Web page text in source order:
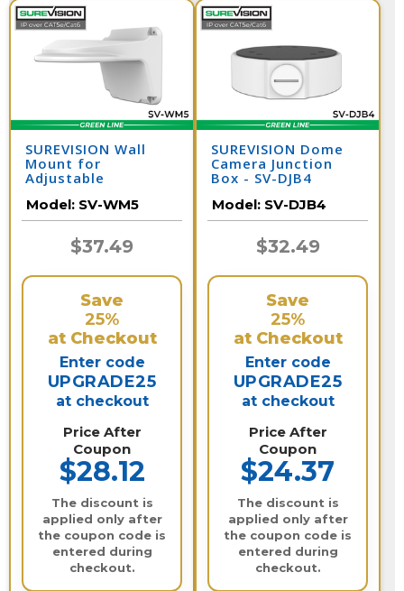
SUREVISION Wall
Mount for
Adjustable
Dome Cameras
Model: SV-WM5
$37.49
Save
25%
at Checkout
Enter code
UPGRADE25
at checkout
Price After
Coupon
$28.12
The discount is
applied only after
the coupon code is
entered during
checkout.
SUREVISION Dome
Camera Junction
Box - SV-DJB4
Model: SV-DJB4
$32.49
Save
25%
at Checkout
Enter code
UPGRADE25
at checkout
Price After
Coupon
$24.37
The discount is
applied only after
the coupon code is
entered during
checkout.